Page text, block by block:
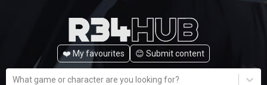
❤️ My favourites 😊️ Submit content
What game or character are you looking for?